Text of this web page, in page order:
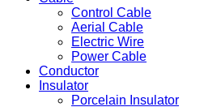
Control Cable
Aerial Cable
Electric Wire
Power Cable
Conductor
Insulator
Porcelain Insulator